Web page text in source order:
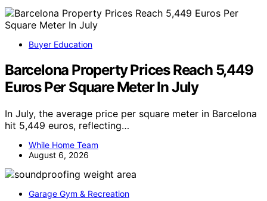
Buyer Education
Barcelona Property Prices Reach 5,449
Euros Per Square Meter In July
In July, the average price per square meter in Barcelona
hit 5,449 euros, reflecting…
While Home Team
August 6, 2026
Garage Gym & Recreation